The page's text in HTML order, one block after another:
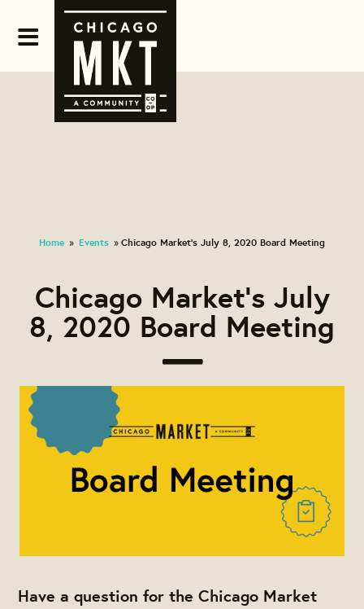
Home » Events » Chicago Market's July 8, 2020 Board Meeting
Chicago Market's July
8, 2020 Board Meeting
Have a question for the Chicago Market